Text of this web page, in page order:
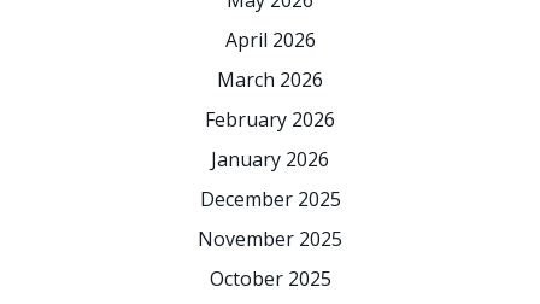
April 2026
March 2026
February 2026
January 2026
December 2025
November 2025
October 2025